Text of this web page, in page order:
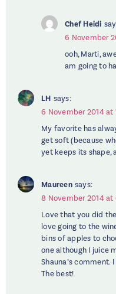
Chef Heidi
6 November
ooh, Marti,
am going to
LH says:
6 November 2014 at
My favorite has
get soft (because
yet keeps its shape,
Maureen says:
8 November 2014 at
Love that you did
love going to the
bins of apples to
one although I juice
Shauna’s comment.
The best!